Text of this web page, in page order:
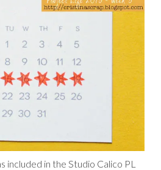
included in the Studio Calico PL